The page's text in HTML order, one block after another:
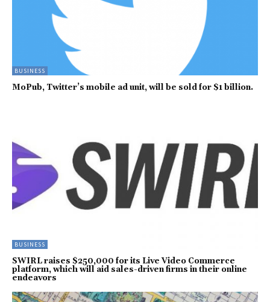
BUSINESS
MoPub, Twitter’s mobile ad unit, will be sold for $1 billion.
BUSINESS
SWIRL raises $250,000 for its Live Video Commerce
platform, which will aid sales-driven firms in their online
endeavors